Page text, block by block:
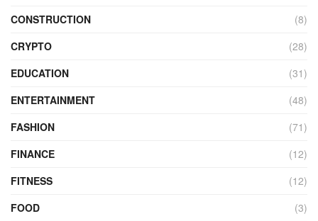
CONSTRUCTION
(8)
CRYPTO
(28)
EDUCATION
(31)
ENTERTAINMENT
(48)
FASHION
(71)
FINANCE
(12)
FITNESS
(12)
FOOD
(3)